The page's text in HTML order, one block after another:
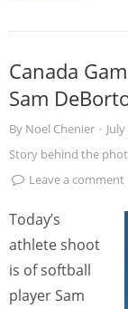
Canada
Sam
By Noel Chenier ·
Story behind the
Leave a comment
Today’s
athlete shoot
is of softball
player Sam